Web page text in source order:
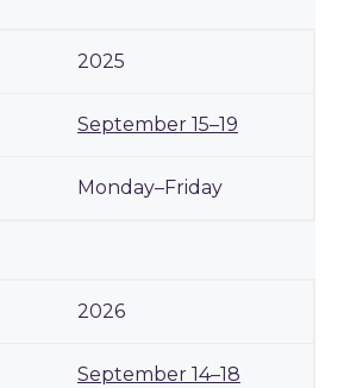
2025
September 15–19
Monday–Friday
2026
September 14–18